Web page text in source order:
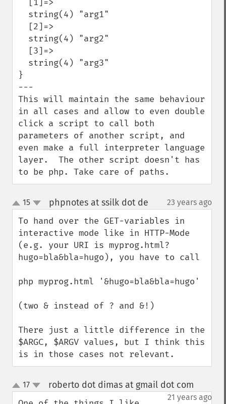
}
---
This will maintain the same behaviour
in all cases and allow to even double
click a script to call both
parameters of another script, and
even make a full interpreter language
layer.  The other script doesn't has
to be php. Take care of paths.
up
down
15 phpnotes at ssilk dot de 23 years ago
To hand over the GET-variables in
interactive mode like in HTTP-Mode
(e.g. your URI is myprog.html?
hugo=bla&bla=hugo), you have to call
php myprog.html '&hugo=bla&bla=hugo'
(two & instead of ? and &!)
There just a little difference in the
$ARGC, $ARGV values, but I think this
is in those cases not relevant.
up
down
17 roberto dot dimas at gmail dot com
21 years ago